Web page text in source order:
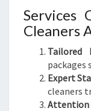
Services
Cleaners
Tailored
packages
Expert
cleaners